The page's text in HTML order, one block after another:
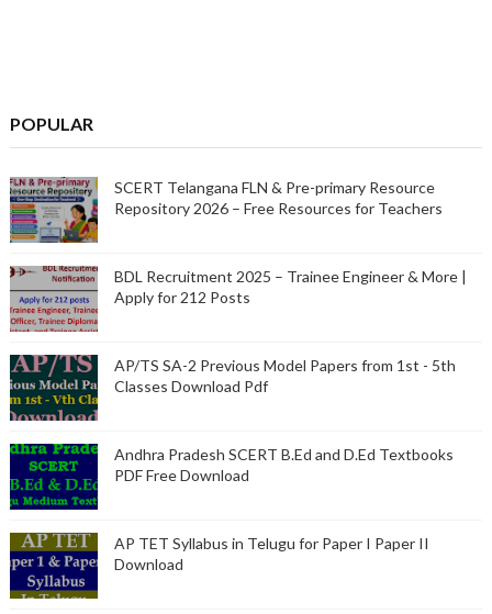
POPULAR
SCERT Telangana FLN & Pre-primary Resource
Repository 2026 – Free Resources for Teachers
BDL Recruitment 2025 – Trainee Engineer & More |
Apply for 212 Posts
AP/TS SA-2 Previous Model Papers from 1st - 5th
Classes Download Pdf
Andhra Pradesh SCERT B.Ed and D.Ed Textbooks
PDF Free Download
AP TET Syllabus in Telugu for Paper I Paper II
Download